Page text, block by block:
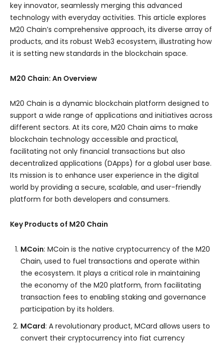
key innovator, seamlessly merging this advanced
technology with everyday activities. This article explores
M20 Chain’s comprehensive approach, its diverse array of
products, and its robust Web3 ecosystem, illustrating how
it is setting new standards in the blockchain space.
M20 Chain: An Overview
M20 Chain is a dynamic blockchain platform designed to
support a wide range of applications and initiatives across
different sectors. At its core, M20 Chain aims to make
blockchain technology accessible and practical,
facilitating not only financial transactions but also
decentralized applications (DApps) for a global user base.
Its mission is to enhance user experience in the digital
world by providing a secure, scalable, and user-friendly
platform for both developers and consumers.
Key Products of M20 Chain
MCoin: MCoin is the native cryptocurrency of the M20
Chain, used to fuel transactions and operate within
the ecosystem. It plays a critical role in maintaining
the economy of the M20 platform, from facilitating
transaction fees to enabling staking and governance
participation by its holders.
MCard: A revolutionary product, MCard allows users to
convert their cryptocurrency into fiat currency